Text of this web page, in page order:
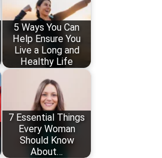
5 Ways You Can
Help Ensure You
Live a Long and
Healthy Life
7 Essential Things
Every Woman
Should Know
About…